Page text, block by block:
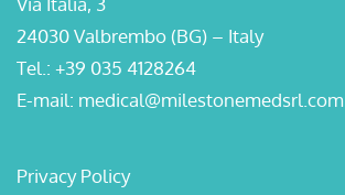
24030 Valbrembo (BG) – Italy
Tel.: +39 035 4128264
E-mail: medical@milestonemedsrl.com
Privacy Policy